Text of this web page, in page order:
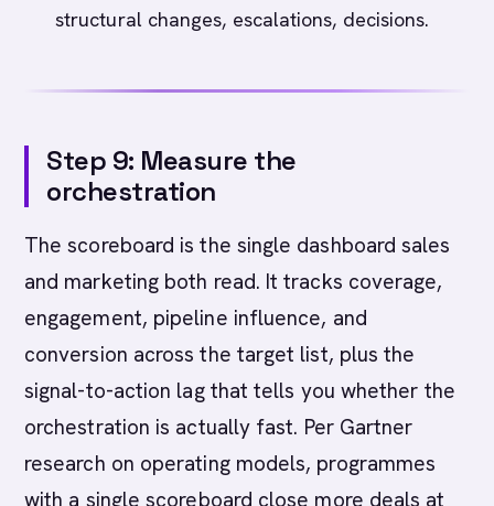
structural changes, escalations, decisions.
Step 9: Measure the
orchestration
The scoreboard is the single dashboard sales
and marketing both read. It tracks coverage,
engagement, pipeline influence, and
conversion across the target list, plus the
signal-to-action lag that tells you whether the
orchestration is actually fast. Per Gartner
research on operating models, programmes
with a single scoreboard close more deals at